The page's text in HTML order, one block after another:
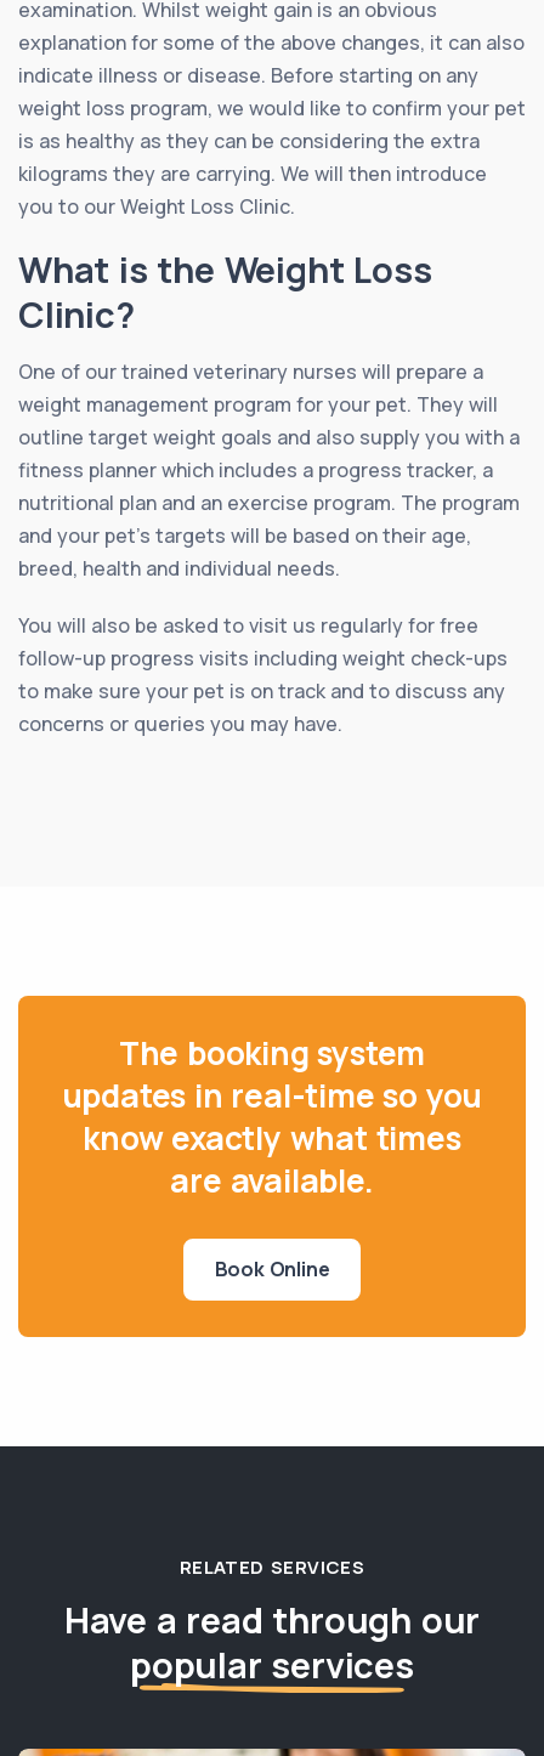
examination. Whilst weight gain is an obvious
explanation for some of the above changes, it can also
indicate illness or disease. Before starting on any
weight loss program, we would like to confirm your pet
is as healthy as they can be considering the extra
kilograms they are carrying. We will then introduce
you to our Weight Loss Clinic.
What is the Weight Loss
Clinic?
One of our trained veterinary nurses will prepare a
weight management program for your pet. They will
outline target weight goals and also supply you with a
fitness planner which includes a progress tracker, a
nutritional plan and an exercise program. The program
and your pet’s targets will be based on their age,
breed, health and individual needs.
You will also be asked to visit us regularly for free
follow-up progress visits including weight check-ups
to make sure your pet is on track and to discuss any
concerns or queries you may have.
The booking system
updates in real-time so you
know exactly what times
are available.
Book Online
RELATED SERVICES
Have a read through our
popular services